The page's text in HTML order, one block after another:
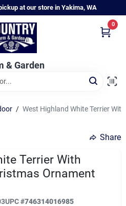
at our store in Yakima, WA
& Garden
0
Planters
/ West Highland White Terrier
Share
Terrier With
Ornament
UPC#746314016985